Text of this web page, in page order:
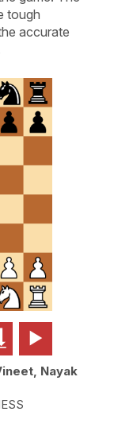
tough
accurate

Nayak